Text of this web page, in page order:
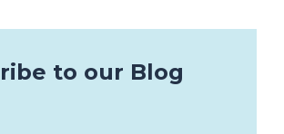
to our Blog